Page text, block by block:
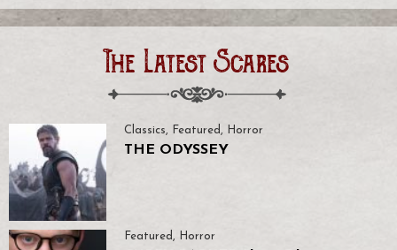
The Latest Scares
Classics, Featured, Horror
THE ODYSSEY
Featured, Horror